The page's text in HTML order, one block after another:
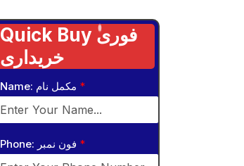
Quick Buy فوری
خریداری
*
*